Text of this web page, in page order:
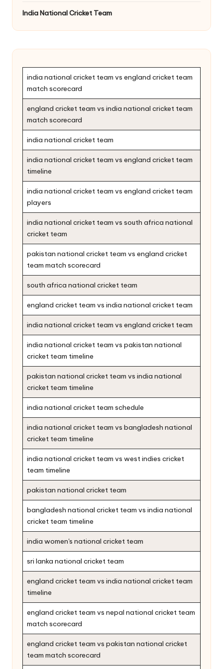
India National Cricket Team
india national cricket team vs england cricket team
match scorecard
england cricket team vs india national cricket team
match scorecard
india national cricket team
india national cricket team vs england cricket team
timeline
india national cricket team vs england cricket team
players
india national cricket team vs south africa national
cricket team
pakistan national cricket team vs england cricket
team match scorecard
south africa national cricket team
england cricket team vs india national cricket team
india national cricket team vs england cricket team
india national cricket team vs pakistan national
cricket team timeline
pakistan national cricket team vs india national
cricket team timeline
india national cricket team schedule
india national cricket team vs bangladesh national
cricket team timeline
india national cricket team vs west indies cricket
team timeline
pakistan national cricket team
bangladesh national cricket team vs india national
cricket team timeline
india women's national cricket team
sri lanka national cricket team
england cricket team vs india national cricket team
timeline
england cricket team vs nepal national cricket team
match scorecard
england cricket team vs pakistan national cricket
team match scorecard